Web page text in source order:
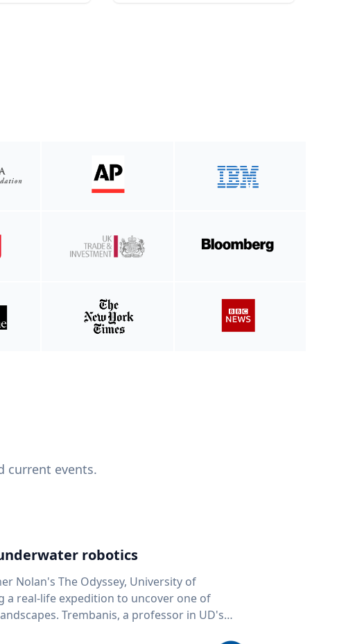
current events.
robotics
Nolan's The Odyssey, University of
a real-life expedition to uncover one of
in UD's